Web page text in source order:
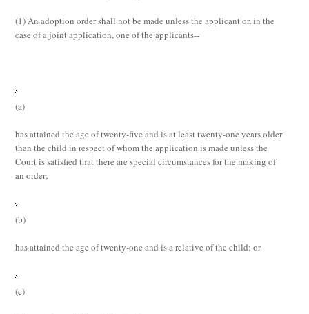
(1)An adoption order shall not be made unless the applicant or, in the
case of a joint application, one of the applicants--
(a)
has attained the age of twenty-five and is at least twenty-one years older
than the child in respect of whom the application is made unless the
Court is satisfied that there are special circumstances for the making of
an order;
(b)
has attained the age of twenty-one and is a relative of the child; or
(c)